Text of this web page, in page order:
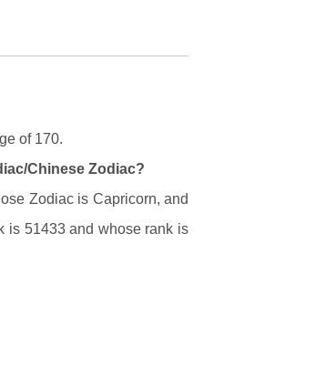
of 170.
Chinese Zodiac?
Zodiac is Capricorn, and
is 51433 and whose rank is